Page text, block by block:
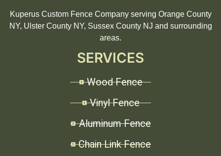
Kuperus Custom Fence Company serving Orange County
NY, Ulster County NY, Sussex County NJ and surrounding
areas.
SERVICES
Wood Fence
Vinyl Fence
Aluminum Fence
Chain Link Fence